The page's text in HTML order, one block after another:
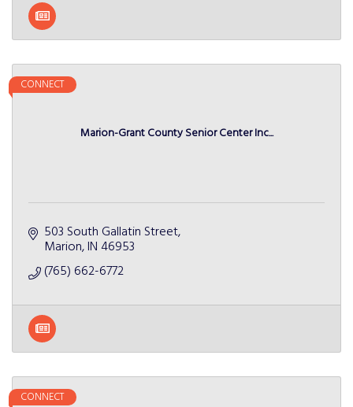
Marion-Grant County Senior Center Inc...
CONNECT
503 South Gallatin Street
Marion IN 46953
(765) 662-6772
CONNECT